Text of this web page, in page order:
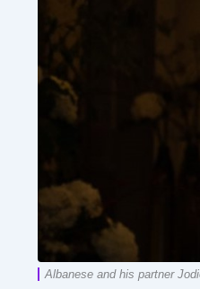
Albanese and his partner